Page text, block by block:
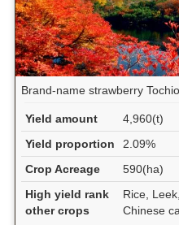
Brand-name strawberry
Yield amount
4,960(t)
Yield proportion
2.09%
Crop Acreage
590(ha)
High yield rank
other crops
Rice,
Chinese